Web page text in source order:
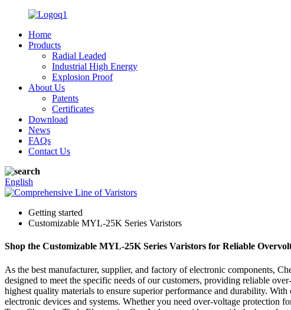
Home
Products
Radial Leaded
Industrial High Energy
Explosion Proof
About Us
Patents
Certificates
Download
News
FAQs
Contact Us
English
Getting started
Customizable MYL-25K Series Varistors
Shop the Customizable MYL-25K Series Varistors for Reliable
As the best manufacturer, supplier, and factory of electronic components,
designed to meet the specific needs of our customers, providing reliable
highest quality materials to ensure superior performance and durability.
electronic devices and systems. Whether you need over-voltage